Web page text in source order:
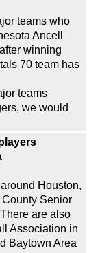
teams who
Ancell
winning
70 team has
teams
we would
Houston,
Senior
are also
Association in
Baytown Area